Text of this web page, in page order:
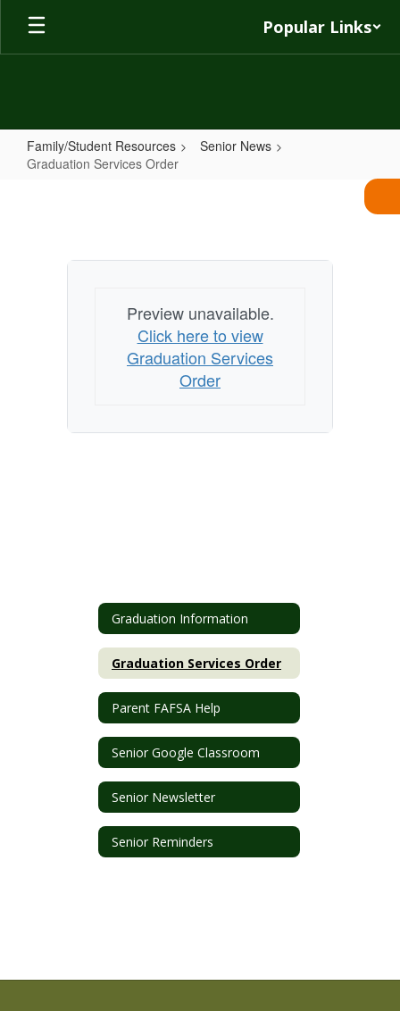
Skip
main
Popular Links
Family/Student Resources
Senior News
Graduation Services Order
Preview unavailable.
Click here to view
Graduation Services
Order
Graduation Information
Graduation Services Order
Parent FAFSA Help
Senior Google Classroom
Senior Newsletter
Senior Reminders